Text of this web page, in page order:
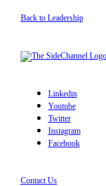
Back to Leadership
Linkedin
Youtube
Twitter
Instagram
Facebook
Contact Us